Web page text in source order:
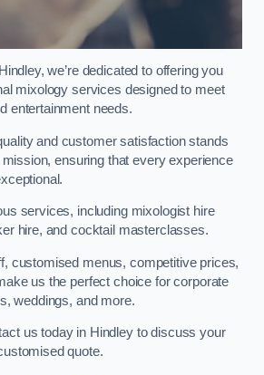
we’re dedicated to offering you
mixology services designed to meet
entertainment needs.
and customer satisfaction stands
ensuring that every experience
services, including mixologist hire
hire, and cocktail masterclasses.
customised menus, competitive prices,
us the perfect choice for corporate
weddings, and more.
us today in Hindley to discuss your
quote.